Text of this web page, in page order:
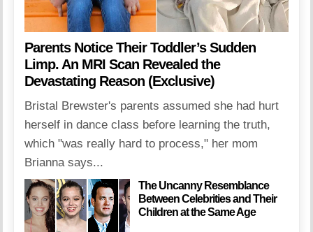
Parents Notice Their Toddler’s Sudden
Limp. An MRI Scan Revealed the
Devastating Reason (Exclusive)
Bristal Brewster's parents assumed she had hurt
herself in dance class before learning the truth,
which "was really hard to process," her mom
Brianna says...
The Uncanny Resemblance
Between Celebrities and Their
Children at the Same Age